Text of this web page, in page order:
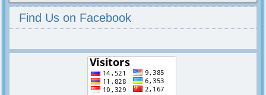
Find Us on Facebook